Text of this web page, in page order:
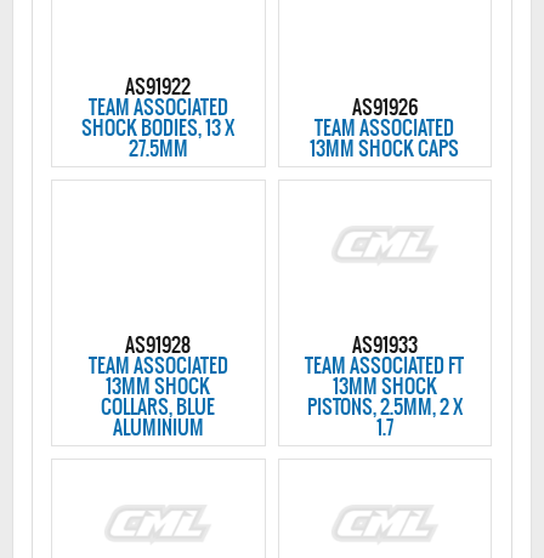
AS91922
TEAM ASSOCIATED
SHOCK BODIES, 13 X
27.5MM
AS91926
TEAM ASSOCIATED
13MM SHOCK CAPS
AS91928
TEAM ASSOCIATED
13MM SHOCK
COLLARS, BLUE
ALUMINIUM
AS91933
TEAM ASSOCIATED FT
13MM SHOCK
PISTONS, 2.5MM, 2 X
1.7